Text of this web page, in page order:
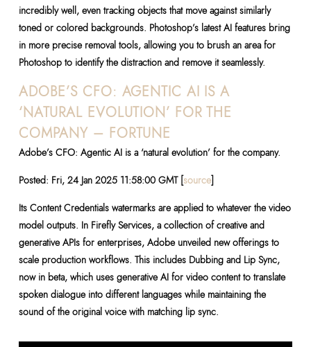
incredibly well, even tracking objects that move against similarly
toned or colored backgrounds. Photoshop’s latest AI features bring
in more precise removal tools, allowing you to brush an area for
Photoshop to identify the distraction and remove it seamlessly.
ADOBE’S CFO: AGENTIC AI IS A
‘NATURAL EVOLUTION’ FOR THE
COMPANY – FORTUNE
Adobe’s CFO: Agentic AI is a ‘natural evolution’ for the company.
Posted: Fri, 24 Jan 2025 11:58:00 GMT [source]
Its Content Credentials watermarks are applied to whatever the video
model outputs. In Firefly Services, a collection of creative and
generative APIs for enterprises, Adobe unveiled new offerings to
scale production workflows. This includes Dubbing and Lip Sync,
now in beta, which uses generative AI for video content to translate
spoken dialogue into different languages while maintaining the
sound of the original voice with matching lip sync.